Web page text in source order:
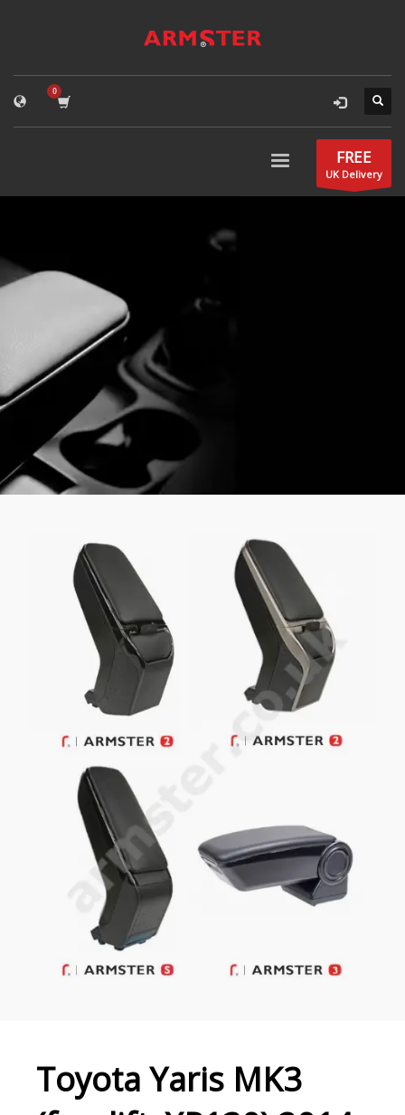
FREE
UK Delivery
Toyota Yaris MK3